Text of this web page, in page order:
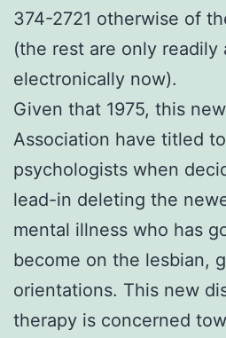
374-2721 otherwise of
(the rest are only readily
electronically now).
Given that 1975, this
Association have titled
psychologists when
lead-in deleting the
mental illness who has
become on the lesbian,
orientations. This new
therapy is concerned